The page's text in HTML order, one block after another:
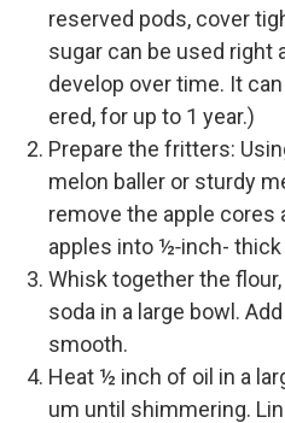
reserved pods, cov­er
sug­ar can be used right
devel­op over time. It
ered, for up to 1 year.)
Pre­pare the fritters:
mel­on baller or stur­dy
remove the apple cores
apples into ½‑inch-
Whisk togeth­er the
soda in a large bowl.
smooth.
Heat ½ inch of oil in a
um until shim­mer­ing.